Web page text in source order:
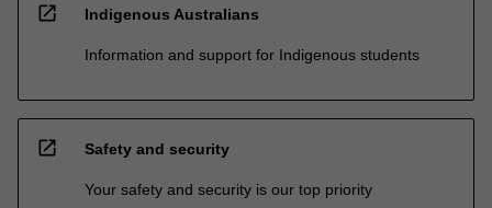
open_in_new Indigenous Australians
Information and support for Indigenous students
open_in_new Safety and security
Your safety and security is our top priority